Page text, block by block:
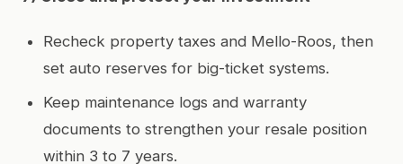
Recheck property taxes and Mello-Roos, then
set auto reserves for big-ticket systems.
Keep maintenance logs and warranty
documents to strengthen your resale position
within 3 to 7 years.